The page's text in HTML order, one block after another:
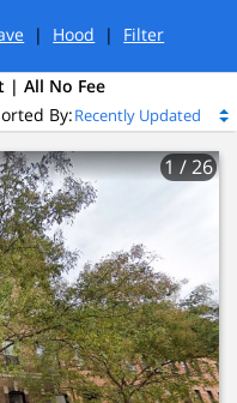
| Hood | Filter
| All No Fee
By:
1/ 26